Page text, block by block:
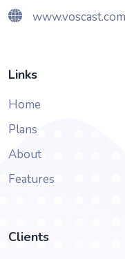
www.voscast.com
Links
Home
Plans
About
Features
Clients